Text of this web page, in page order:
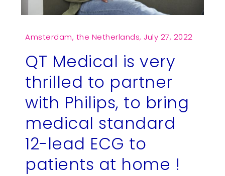
Amsterdam, the Netherlands, July 27, 2022
QT Medical is very
thrilled to partner
with Philips, to bring
medical standard
12-lead ECG to
patients at home !
繁 US